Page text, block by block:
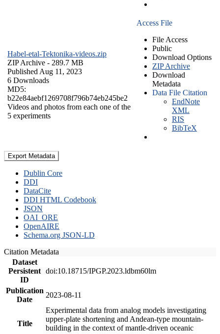
Habel-etal-Tektonika-videos.zip
ZIP Archive - 289.7 MB
Published Aug 11, 2023
6 Downloads
MD5:
b22e84aebf1269708f796b74eb245be2
Videos and photos from each one of the
5 experiments
Access File
File Access
Public
Download Options
ZIP Archive
Download
Metadata
Data File Citation
EndNote
XML
RIS
BibTeX
Export Metadata
Dublin Core
DDI
DataCite
DDI HTML Codebook
JSON
OAI_ORE
OpenAIRE
Schema.org JSON-LD
Citation Metadata
Dataset
Persistent
ID
doi:10.18715/IPGP.2023.ldbm60lm
Publication
Date
2023-08-11
Title
Experimental data from analog models investigating
upper-plate shortening and Andean-type mountain-
building in the context of mantle-driven oceanic